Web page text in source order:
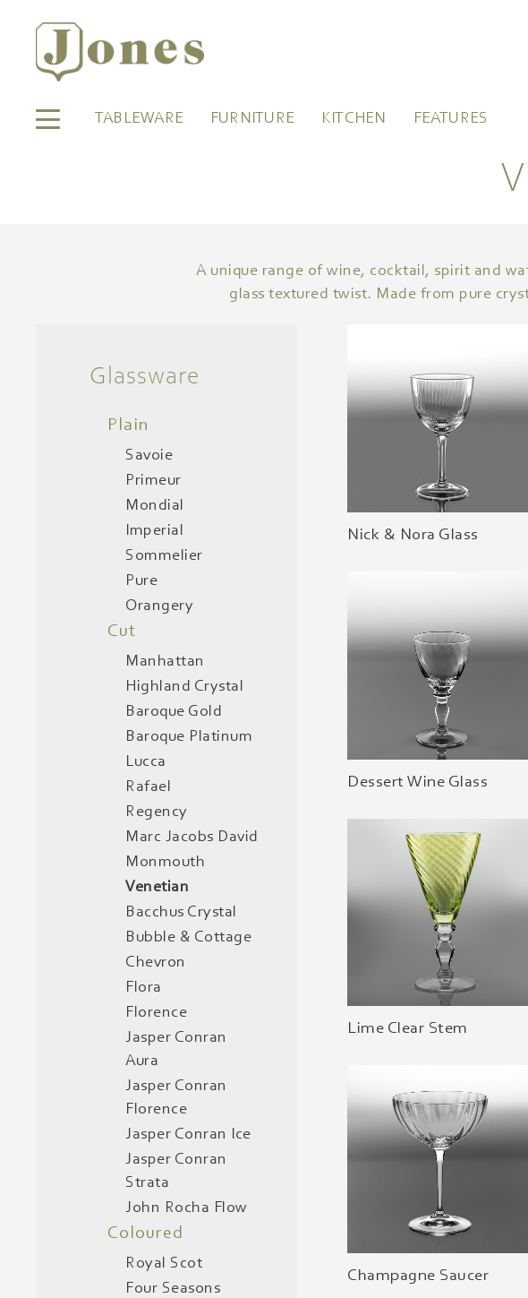
TABLEWARE FURNITURE KITCHEN FEATURES
A unique range of wine, cocktail, spirit and
glass textured twist. Made from pure
Glassware
Plain
Savoie
Primeur
Mondial
Imperial
Sommelier
Pure
Orangery
Cut
Manhattan
Highland Crystal
Baroque Gold
Baroque Platinum
Lucca
Rafael
Regency
Marc Jacobs David
Monmouth
Venetian
Bacchus Crystal
Bubble & Cottage
Chevron
Flora
Florence
Jasper Conran
Aura
Jasper Conran
Florence
Jasper Conran Ice
Jasper Conran
Strata
John Rocha Flow
Coloured
Royal Scot
Four Seasons
Nick & Nora Glass
Dessert Wine Glass
Lime Clear Stem
Champagne Saucer